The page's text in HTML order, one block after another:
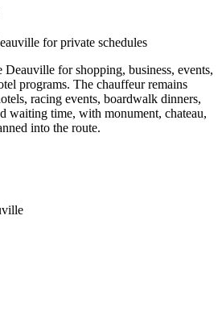
for private schedules
for shopping, business, events,
programs. The chauffeur remains
racing events, boardwalk dinners,
waiting time, with monument, chateau,
into the route.